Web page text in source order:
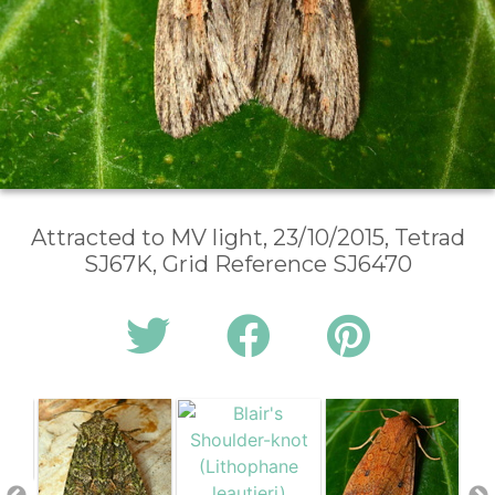
Attracted to MV light, 23/10/2015, Tetrad
SJ67K, Grid Reference SJ6470